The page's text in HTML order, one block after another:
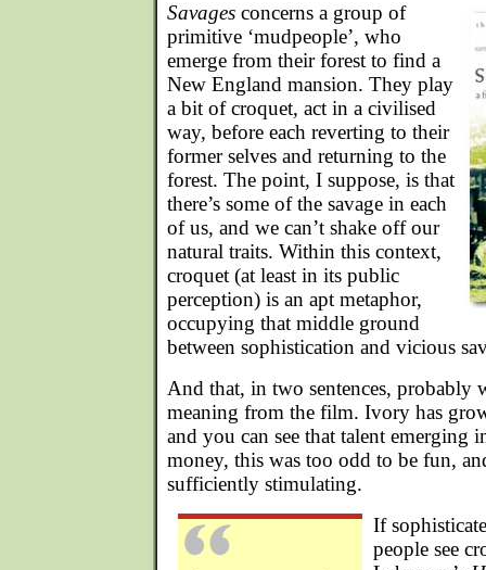
Savages concerns a group of
primitive ‘mudpeople’, who
emerge from their forest to find a
New England mansion. They play
a bit of croquet, act in a civilised
way, before each reverting to their
former selves and returning to the
forest. The point, I suppose, is that
there’s some of the savage in each
of us, and we can’t shake off our
natural traits. Within this context,
croquet (at least in its public
perception) is an apt metaphor,
occupying that middle ground
between sophistication and vicious
And that, in two sentences, probably
meaning from the film. Ivory has
and you can see that talent emerging
money, this was too odd to be fun,
sufficiently stimulating.
If
people see